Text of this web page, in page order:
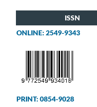
ISSN
ONLINE: 2549-9343
PRINT: 0854-9028